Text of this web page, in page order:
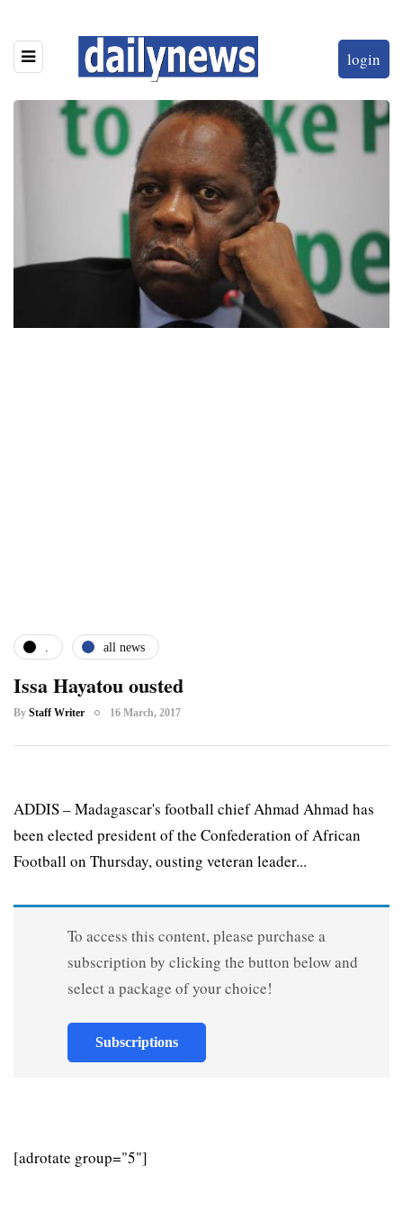
login
all news
Issa Hayatou ousted
By Staff Writer 16 March, 2017
ADDIS – Madagascar's football chief Ahmad Ahmad has
been elected president of the Confederation of African
Football on Thursday, ousting veteran leader...
To access this content, please purchase a
subscription by clicking the button below and
select a package of your choice!
Subscriptions
[adrotate group="5"]